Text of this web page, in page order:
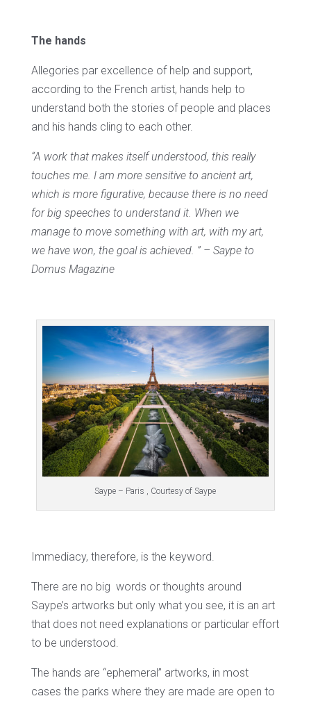
The hands
Allegories par excellence of help and support,
according to the French artist, hands help to
understand both the stories of people and places
and his hands cling to each other.
“A work that makes itself understood, this really
touches me. I am more sensitive to ancient art,
which is more figurative, because there is no need
for big speeches to understand it. When we
manage to move something with art, with my art,
we have won, the goal is achieved. ” – Saype to
Domus Magazine
Saype – Paris , Courtesy of Saype
Immediacy, therefore, is the keyword.
There are no big words or thoughts around
Saype’s artworks but only what you see, it is an art
that does not need explanations or particular effort
to be understood.
The hands are “ephemeral” artworks, in most
cases the parks where they are made are open to